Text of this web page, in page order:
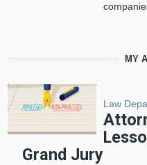
MY
Law
Grand Jury